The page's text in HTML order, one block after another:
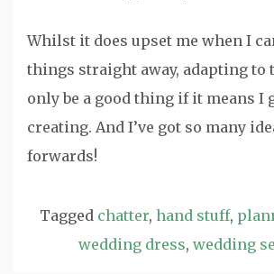
Whilst it does upset me when I
things straight away, adapting to
only be a good thing if it means I
creating. And I’ve got so many
forwards!
Tagged chatter, hand stuff,
wedding dress, wedding